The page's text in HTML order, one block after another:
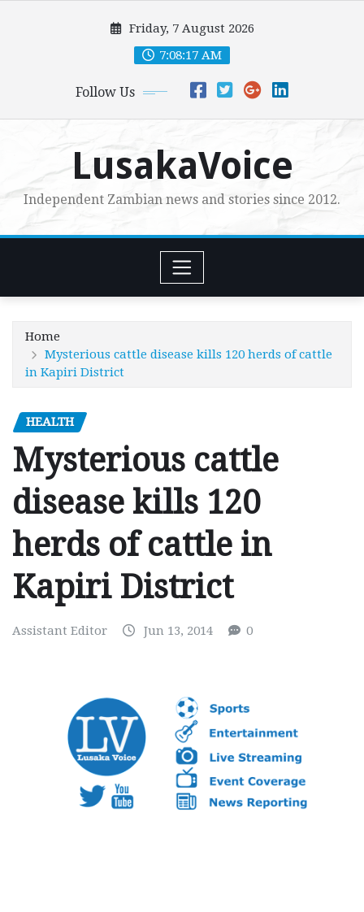
Friday, 7 August 2026
7:08:18 AM
Follow Us
LusakaVoice
Independent Zambian news and stories since 2012.
Home
Mysterious cattle disease kills 120 herds of cattle
in Kapiri District
HEALTH
Mysterious cattle
disease kills 120
herds of cattle in
Kapiri District
Assistant Editor Jun 13, 2014 0